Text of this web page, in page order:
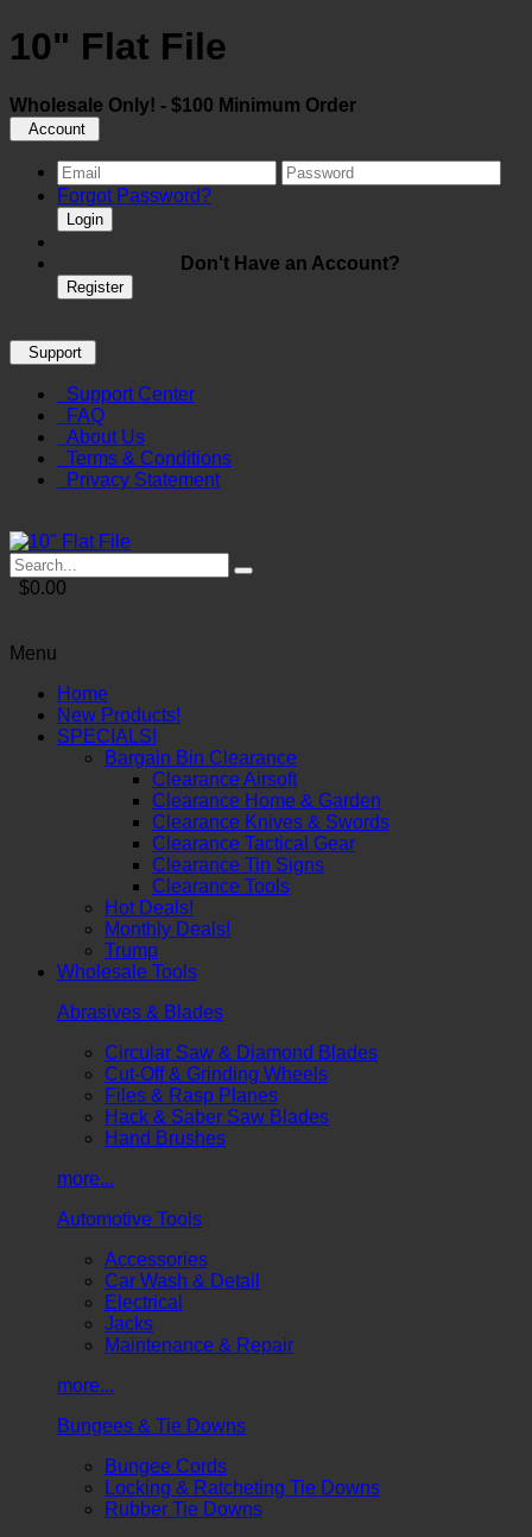
10" Flat File
Wholesale Only! - $100 Minimum Order
Account
Forgot Password?
Login
Don't Have an Account?
Register
Support
Support Center
FAQ
About Us
Terms & Conditions
Privacy Statement
$0.00
Menu
Home
New Products!
SPECIALS!
Bargain Bin Clearance
Clearance Airsoft
Clearance Home & Garden
Clearance Knives & Swords
Clearance Tactical Gear
Clearance Tin Signs
Clearance Tools
Hot Deals!
Monthly Deals!
Trump
Wholesale Tools
Abrasives & Blades
Circular Saw & Diamond Blades
Cut-Off & Grinding Wheels
Files & Rasp Planes
Hack & Saber Saw Blades
Hand Brushes
more...
Automotive Tools
Accessories
Car Wash & Detail
Electrical
Jacks
Maintenance & Repair
more...
Bungees & Tie Downs
Bungee Cords
Locking & Ratcheting Tie Downs
Rubber Tie Downs